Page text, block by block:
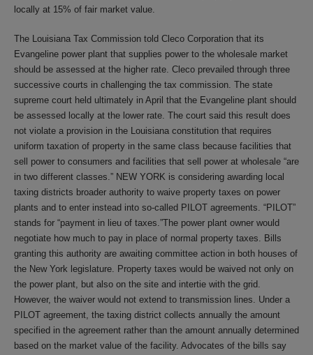
locally at 15% of fair market value.
The Louisiana Tax Commission told Cleco Corporation that its
Evangeline power plant that supplies power to the wholesale market
should be assessed at the higher rate. Cleco prevailed through three
successive courts in challenging the tax commission. The state
supreme court held ultimately in April that the Evangeline plant should
be assessed locally at the lower rate. The court said this result does
not violate a provision in the Louisiana constitution that requires
uniform taxation of property in the same class because facilities that
sell power to consumers and facilities that sell power at wholesale “are
in two different classes.” NEW YORK is considering awarding local
taxing districts broader authority to waive property taxes on power
plants and to enter instead into so-called PILOT agreements. “PILOT”
stands for “payment in lieu of taxes.”The power plant owner would
negotiate how much to pay in place of normal property taxes. Bills
granting this authority are awaiting committee action in both houses of
the New York legislature. Property taxes would be waived not only on
the power plant, but also on the site and intertie with the grid.
However, the waiver would not extend to transmission lines. Under a
PILOT agreement, the taxing district collects annually the amount
specified in the agreement rather than the amount annually determined
based on the market value of the facility. Advocates of the bills say